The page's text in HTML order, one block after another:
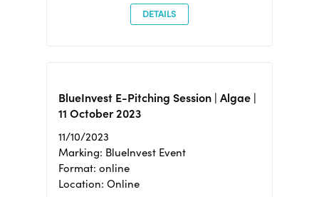
DETAILS
BlueInvest E-Pitching Session | Algae |
11 October 2023
11/10/2023
Marking: BlueInvest Event
Format: online
Location: Online